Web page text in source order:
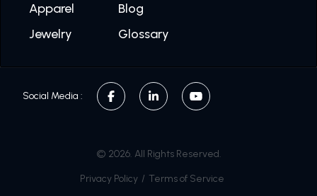
Apparel
Jewelry
Blog
Glossary
Social Media :
© 2026. All Rights Reserved.
Privacy Policy / Terms of Service